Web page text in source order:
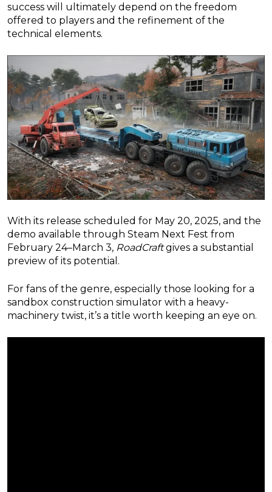
success will ultimately depend on the freedom
offered to players and the refinement of the
technical elements.
With its release scheduled for May 20, 2025, and the
demo available through Steam Next Fest from
February 24–March 3, RoadCraftgives a substantial
preview of its potential.
For fans of the genre, especially those looking for a
sandbox construction simulator with a heavy-
machinery twist, it’s a title worth keeping an eye on.